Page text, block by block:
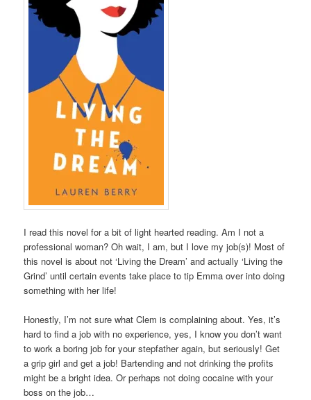
I read this novel for a bit of light hearted reading. Am I not a
professional woman? Oh wait, I am, but I love my job(s)! Most of
this novel is about not ‘Living the Dream’ and actually ‘Living the
Grind’ until certain events take place to tip Emma over into doing
something with her life!
Honestly, I’m not sure what Clem is complaining about. Yes, it’s
hard to find a job with no experience, yes, I know you don’t want
to work a boring job for your stepfather again, but seriously! Get
a grip girl and get a job! Bartending and not drinking the profits
might be a bright idea. Or perhaps not doing cocaine with your
boss on the job…